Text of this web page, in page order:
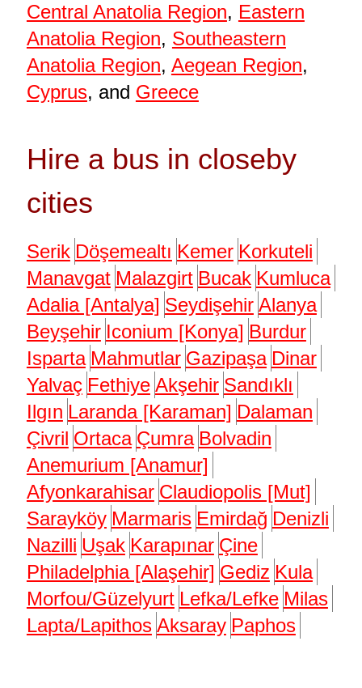
Central Anatolia Region, Eastern
Anatolia Region, Southeastern
Anatolia Region, Aegean Region,
Cyprus, and Greece
Hire a bus in closeby
cities
Serik Döşemealtı Kemer Korkuteli
Manavgat Malazgirt Bucak Kumluca
Adalia [Antalya] Seydişehir Alanya
Beyşehir Iconium [Konya] Burdur
Isparta Mahmutlar Gazipaşa Dinar
Yalvaç Fethiye Akşehir Sandıklı
Ilgın Laranda [Karaman] Dalaman
Çivril Ortaca Çumra Bolvadin
Anemurium [Anamur]
Afyonkarahisar Claudiopolis [Mut]
Sarayköy Marmaris Emirdağ Denizli
Nazilli Uşak Karapınar Çine
Philadelphia [Alaşehir] Gediz Kula
Morfou/Güzelyurt Lefka/Lefke Milas
Lapta/Lapithos Aksaray Paphos